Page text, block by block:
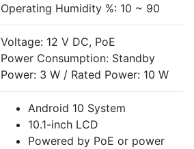
Operating Humidity %: 10 ~ 90
Voltage: 12 V DC, PoE
Power Consumption: Standby
Power: 3 W / Rated Power: 10 W
Android 10 System
10.1-inch LCD
Powered by PoE or power